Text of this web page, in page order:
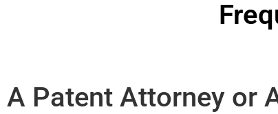
A Patent Attorney or